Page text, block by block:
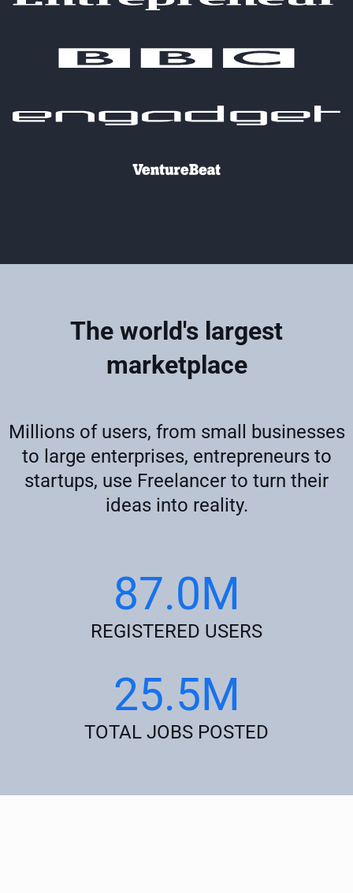
The world's largest
marketplace
Millions of users, from small businesses
to large enterprises, entrepreneurs to
startups, use Freelancer to turn their
ideas into reality.
87.0M
REGISTERED USERS
25.5M
TOTAL JOBS POSTED